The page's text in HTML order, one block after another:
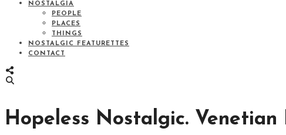
NOSTALGIA
PEOPLE
PLACES
THINGS
NOSTALGIC FEATURETTES
CONTACT
Hopeless Nostalgic.